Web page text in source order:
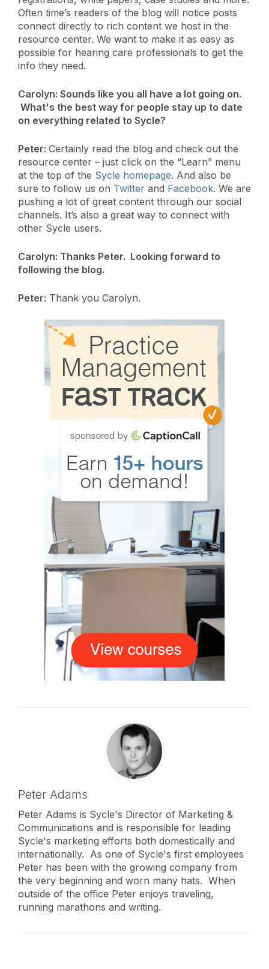
Often time’s readers of the blog will notice posts
connect directly to rich content we host in the
resource center. We want to make it as easy as
possible for hearing care professionals to get the
info they need.
Carolyn: Sounds like you all have a lot going on.
What's the best way for people stay up to date
on everything related to Sycle?
Peter: Certainly read the blog and check out the
resource center – just click on the “Learn” menu
at the top of the Sycle homepage. And also be
sure to follow us on Twitter and Facebook. We are
pushing a lot of great content through our social
channels. It’s also a great way to connect with
other Sycle users.
Carolyn: Thanks Peter. Looking forward to
following the blog.
Peter: Thank you Carolyn.
Peter Adams
Peter Adams is Sycle's Director of Marketing &
Communications and is responsible for leading
Sycle's marketing efforts both domestically and
internationally. As one of Sycle's first employees
Peter has been with the growing company from
the very beginning and worn many hats. When
outside of the office Peter enjoys traveling,
running marathons and writing.